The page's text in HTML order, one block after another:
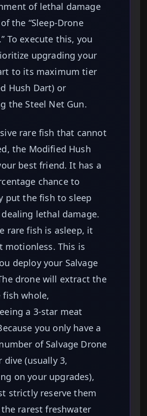
of lethal damage
the “Sleep-Drone
To execute this, you
upgrading your
to its maximum tier
Hush Dart) or
the Steel Net Gun.
rare fish that cannot
the Modified Hush
best friend. It has a
chance to
put the fish to sleep
lethal damage.
rare fish is asleep, it
motionless. This is
deploy your Salvage
drone will extract the
fish whole,
a 3-star meat
you only have a
of Salvage Drone
dive (usually 3,
on your upgrades),
strictly reserve them
rarest freshwater